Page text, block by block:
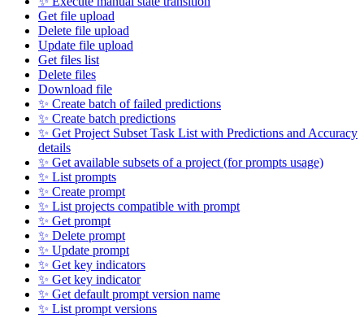
Get file upload
Delete file upload
Update file upload
Get files list
Delete files
Download file
✨ Create batch of failed predictions
✨ Create batch predictions
✨ Get Project Subset Task List with Predictions and Accuracy
details
✨ Get available subsets of a project (for prompts usage)
✨ List prompts
✨ Create prompt
✨ List projects compatible with prompt
✨ Get prompt
✨ Delete prompt
✨ Update prompt
✨ Get key indicators
✨ Get key indicator
✨ Get default prompt version name
✨ List prompt versions